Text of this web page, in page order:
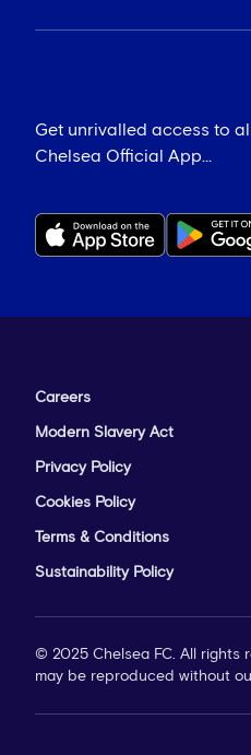
Get unrivalled access to
Chelsea Official App...
Careers
Modern Slavery Act
Privacy Policy
Cookies Policy
Terms & Conditions
Sustainability Policy
© 2025 Chelsea FC. All rights
may be reproduced without